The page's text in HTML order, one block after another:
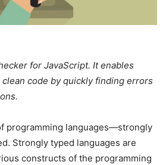
for JavaScript. It enables
code by quickly finding errors
programming languages—strongly
Strongly typed languages are
constructs of the programming